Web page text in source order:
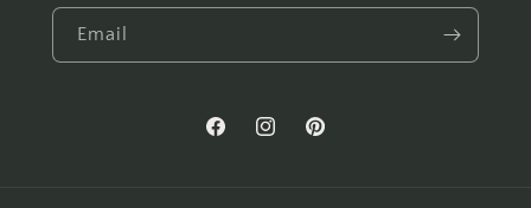
Email
FacebookInstagramPinterest